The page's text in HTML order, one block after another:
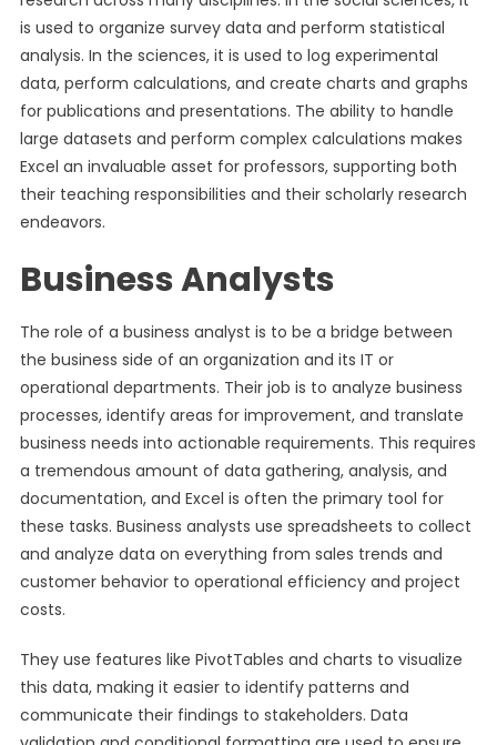
is used to organize survey data and perform statistical
analysis. In the sciences, it is used to log experimental
data, perform calculations, and create charts and graphs
for publications and presentations. The ability to handle
large datasets and perform complex calculations makes
Excel an invaluable asset for professors, supporting both
their teaching responsibilities and their scholarly research
endeavors.
Business Analysts
The role of a business analyst is to be a bridge between
the business side of an organization and its IT or
operational departments. Their job is to analyze business
processes, identify areas for improvement, and translate
business needs into actionable requirements. This requires
a tremendous amount of data gathering, analysis, and
documentation, and Excel is often the primary tool for
these tasks. Business analysts use spreadsheets to collect
and analyze data on everything from sales trends and
customer behavior to operational efficiency and project
costs.
They use features like PivotTables and charts to visualize
this data, making it easier to identify patterns and
communicate their findings to stakeholders. Data